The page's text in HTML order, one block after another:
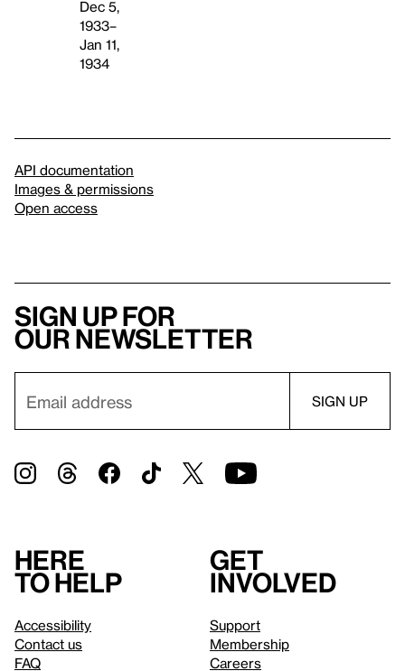
Dec 5,
1933–
Jan 11,
1934
API documentation
Images & permissions
Open access
Sign up for
our newsletter
Here
to help
Accessibility
Contact us
FAQ
Get
involved
Support
Membership
Careers